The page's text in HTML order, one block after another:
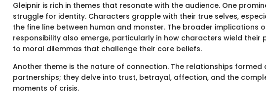
Gleipnir is rich in themes that resonate with the audience. One
struggle for identity. Characters grapple with their true selves,
the fine line between human and monster. The broader implications
responsibility also emerge, particularly in how characters wield
to moral dilemmas that challenge their core beliefs.
Another theme is the nature of connection. The relationships formed
partnerships; they delve into trust, betrayal, affection, and the
moments of crisis.